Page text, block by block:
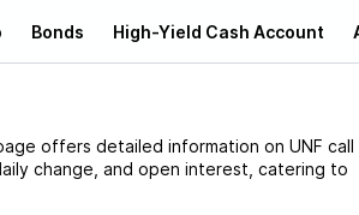
Bonds High-Yield Cash Account
offers detailed information on UNF call
change, and open interest, catering to